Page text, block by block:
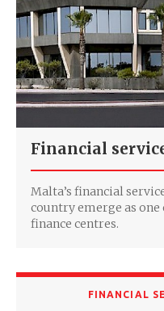
Financial
Malta’s financial
country emerge as one
finance centres.
FINANCIAL